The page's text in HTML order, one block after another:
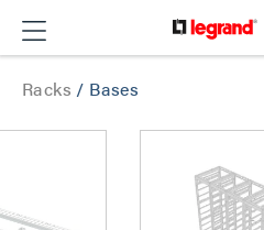
Racks / Bases